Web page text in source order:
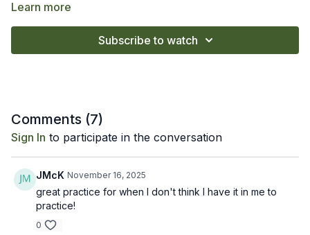
field with this Kundalini practice. Six specific movements of the
system. Let us know how it goes by leaving a comment in the
Learn more
Subscribe to watch
Comments (7)
Sign In to participate in the conversation
JMcK November 16, 2025
great practice for when I don't think I have it in me to
practice!
0